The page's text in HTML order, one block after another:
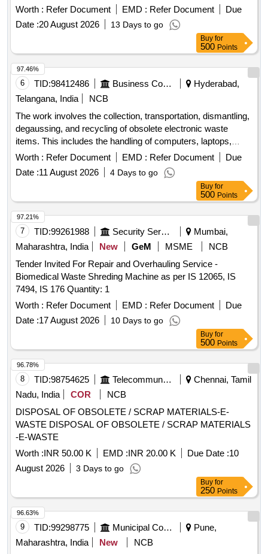
be responsible for the collection and recycling of these items
in compliance with environmental regulations. DESKTOP,
LAPTOP, PRINTER, SCANNER, HANDHELD SCANNER,
UPS, MONITOR CRT, KEYBOARD/MOUSE, PENDRIVE
Worth : Refer Document EMD : Refer Document
Due
Date :20 August 2026 13 Days to go
Buy for
500 Points
6 TID:98412486 Business Consultancy
Hyderabad,
Telangana, India
NCB
The work involves the collection, transportation, dismantling,
degaussing, and recycling of obsolete electronic waste
items. This includes the handling of computers, laptops,
printers, UPS units, and other electronic devices for proper
disposal and recycling. Desktops, Laptops, Printers, UPS
Worth : Refer Document EMD : Refer Document
Due
Date :11 August 2026 4 Days to go
97.46%
Buy for
500 Points
7 TID:99261988 Security Services
Mumbai,
Maharashtra, India
New GeM MSME
NCB
Tender Invited For Repair and Overhauling Service -
Biomedical Waste Shreding Machine as per IS 12065, IS
7494, IS 176 Quantity: 1
Worth : Refer Document EMD : Refer Document
Due
Date :17 August 2026 10 Days to go
97.21%
Buy for
500 Points
8 TID:98754625 Telecommunication Services / Equipments
Chennai, Tamil
Nadu, India
COR
NCB
DISPOSAL OF OBSOLETE / SCRAP MATERIALS-E-
WASTE DISPOSAL OF OBSOLETE / SCRAP MATERIALS
-E-WASTE
Worth :INR 50.00 K EMD :INR 20.00 K Due Date :10
August 2026
3 Days to go
96.78%
Buy for
250 Points
9 TID:99298775 Municipal Corporations
Pune,
Maharashtra, India
New
NCB
96.63%